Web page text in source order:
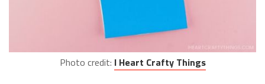
Photo credit: I Heart Crafty Things